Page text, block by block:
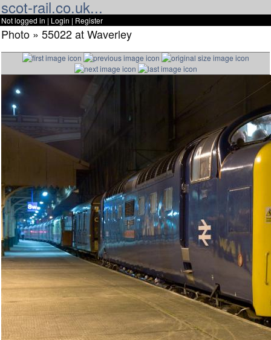
scot-rail.co.uk...
Not logged in | Login | Register
Photo » 55022 at Waverley